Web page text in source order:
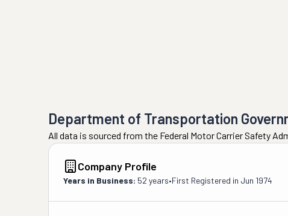
Department of Transportation
All data is sourced from the Federal Motor Carrier Safety
Company Profile
Years in Business: 52 years•First Registered in Jun 1974